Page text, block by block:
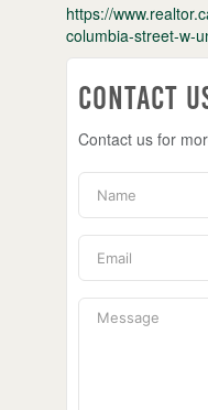
https://
columbia-street-w-
Contact
Contact us for